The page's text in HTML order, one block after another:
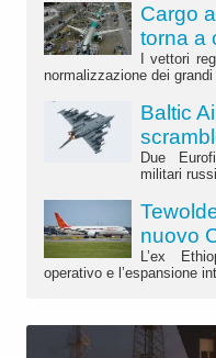
Cargo
torna a
I vettori
normalizzazione dei grandi
Baltic
Due
militari
nuovo
L’ex
operativo e l’espansione